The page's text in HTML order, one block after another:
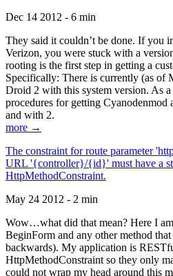
Dec 14 2012 - 6 min
They said it couldn’t be done. If you
Verizon, you were stuck with a
rooting is the first step in getting a
Specifically: There is currently (as of
Droid 2 with this system version. As
procedures for getting Cyanodenmod
and with 2.
more →
The constraint for route parameter
URL '{controller}/{id}' must have a
HttpMethodConstraint.
May 24 2012 - 2 min
Wow…what did that mean? Here I
BeginForm and any other method
backwards). My application is
HttpMethodConstraint so they only
could not wrap my head around this